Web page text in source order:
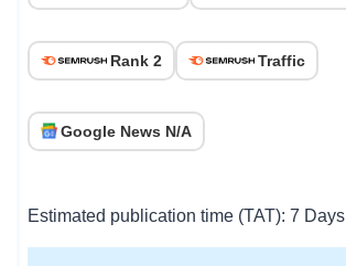
Rank 2 Traffic
Google News N/A
Estimated publication time (TAT): 7 Days